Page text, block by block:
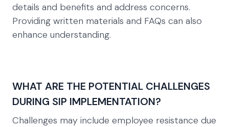
details and benefits and address concerns.
Providing written materials and FAQs can also
enhance understanding.
WHAT ARE THE POTENTIAL CHALLENGES
DURING SIP IMPLEMENTATION?
Challenges may include employee resistance due